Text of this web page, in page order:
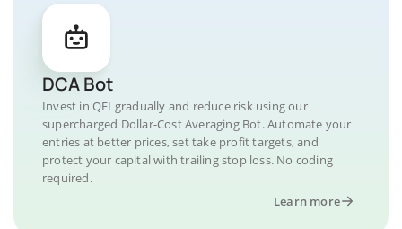
DCA Bot
Invest in QFI gradually and reduce risk using our
supercharged Dollar-Cost Averaging Bot. Automate your
entries at better prices, set take profit targets, and
protect your capital with trailing stop loss. No coding
required.
Learn more